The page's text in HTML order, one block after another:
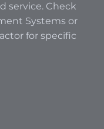
service. Check
Systems or
for specific